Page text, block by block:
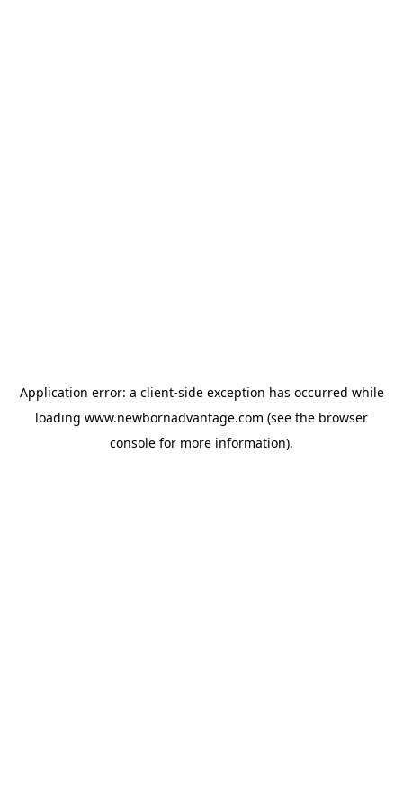
Application error: a client-side exception has occurred while
loading www.newbornadvantage.com (see the browser
console for more information).